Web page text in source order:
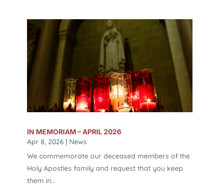
IN MEMORIAM – APRIL 2026
Apr 8, 2026
News
We commemorate our deceased members of the
Holy Apostles family and request that you keep
them in...